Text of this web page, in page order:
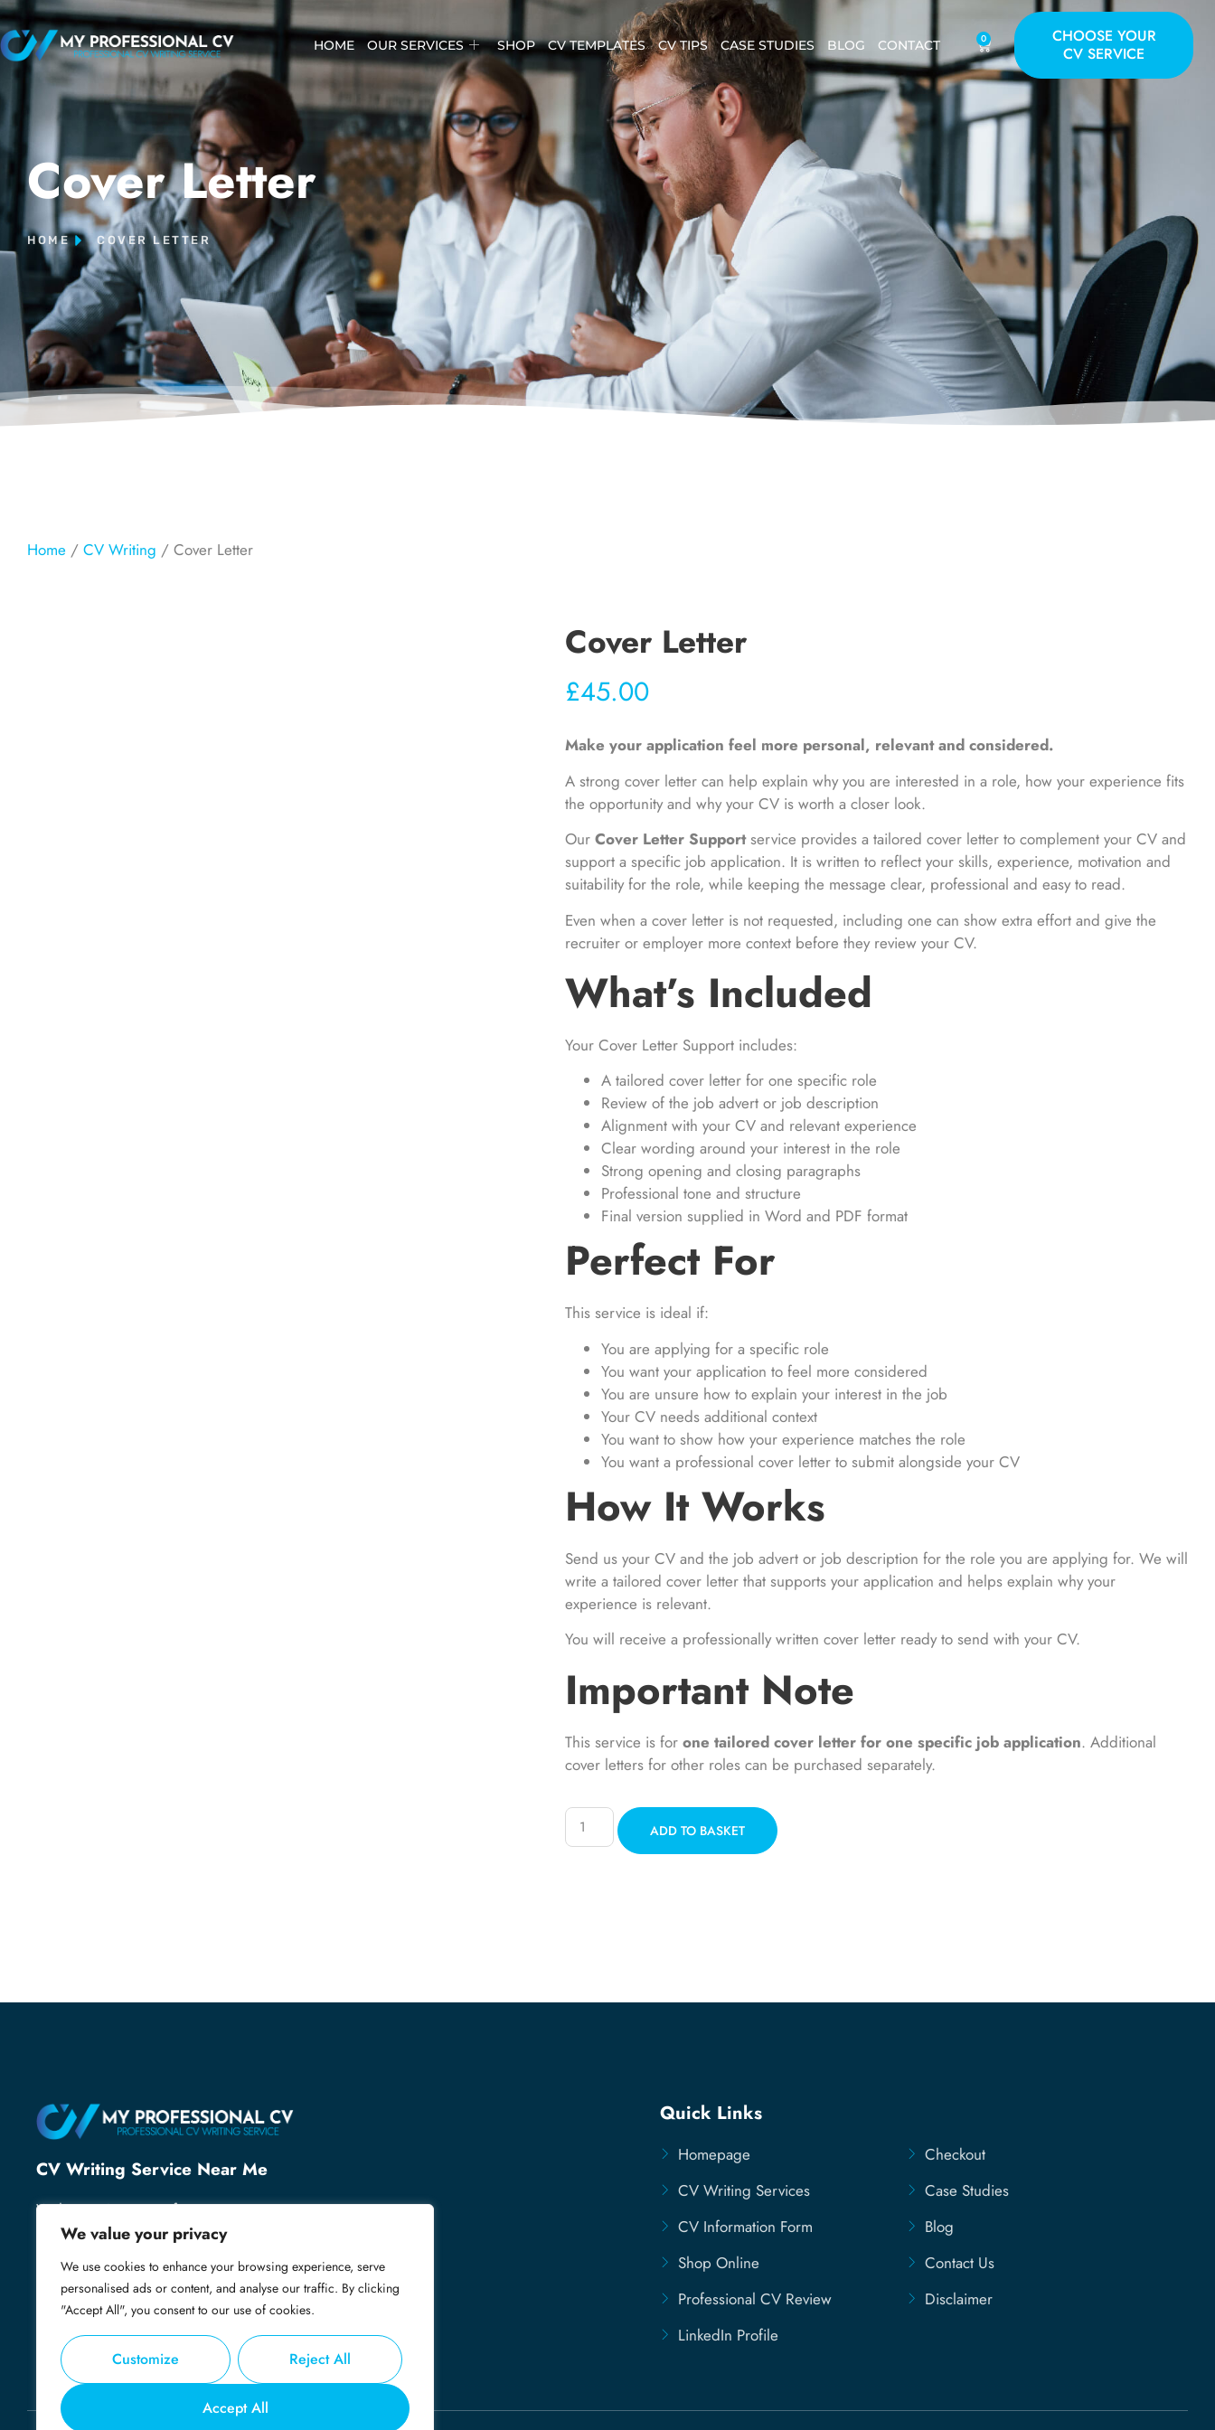
We value your privacy
We use cookies to enhance your browsing experience, serve
personalised ads or content, and analyse our traffic. By clicking
"Accept All", you consent to our use of cookies.
Customize Reject All
Accept All
HOME OUR SERVICES SHOP CV TEMPLATES CV TIPS CASE STUDIES BLOG CONTACT 0
CHOOSE YOUR
CV SERVICE
Cover Letter
HOME COVER LETTER
Home / CV Writing / Cover Letter
Cover Letter
£45.00
Make your application feel more personal, relevant and considered.
A strong cover letter can help explain why you are interested in a role, how your experience fits
the opportunity and why your CV is worth a closer look.
Our Cover Letter Supportservice provides a tailored cover letter to complement your CV and
support a specific job application. It is written to reflect your skills, experience, motivation and
suitability for the role, while keeping the message clear, professional and easy to read.
Even when a cover letter is not requested, including one can show extra effort and give the
recruiter or employer more context before they review your CV.
What’s Included
Your Cover Letter Support includes:
A tailored cover letter for one specific role
Review of the job advert or job description
Alignment with your CV and relevant experience
Clear wording around your interest in the role
Strong opening and closing paragraphs
Professional tone and structure
Final version supplied in Word and PDF format
Perfect For
This service is ideal if:
You are applying for a specific role
You want your application to feel more considered
You are unsure how to explain your interest in the job
Your CV needs additional context
You want to show how your experience matches the role
You want a professional cover letter to submit alongside your CV
How It Works
Send us your CV and the job advert or job description for the role you are applying for. We will
write a tailored cover letter that supports your application and helps explain why your
experience is relevant.
You will receive a professionally written cover letter ready to send with your CV.
Important Note
This service is for one tailored cover letter for one specific job application. Additional
cover letters for other roles can be purchased separately.
ADD TO BASKET
CV Writing Service Near Me
With over 25 years of recruitment expertise, we’ve
helped thousands of professionals secure their next
in creating powerful, professional CVs that grab
attention, open doors and get you shortlisted.
Quick Links
Homepage
CV Writing Services
CV Information Form
Shop Online
Professional CV Review
LinkedIn Profile
Checkout
Case Studies
Blog
Contact Us
Disclaimer